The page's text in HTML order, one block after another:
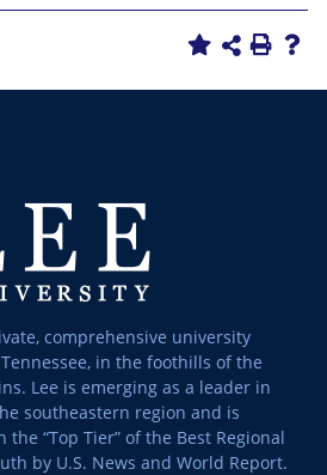
comprehensive university
in the foothills of the
Lee is emerging as a leader in
southeastern region and is
“Top Tier” of the Best Regional
by U.S. News and World Report.